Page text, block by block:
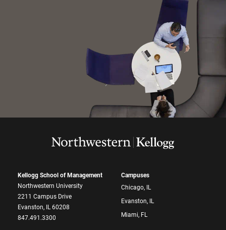
Kellogg School of Management
Northwestern University
2211 Campus Drive
Evanston, IL 60208
847.491.3300
Campuses
Chicago, IL
Evanston, IL
Miami, FL